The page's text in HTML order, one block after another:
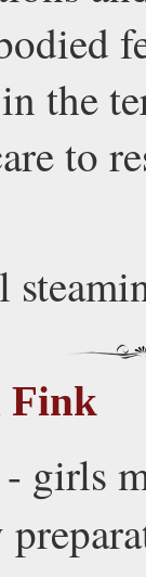
the
to
Fink
- girls